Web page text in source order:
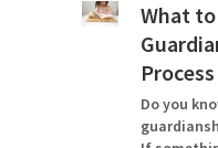
What
Process
Do you